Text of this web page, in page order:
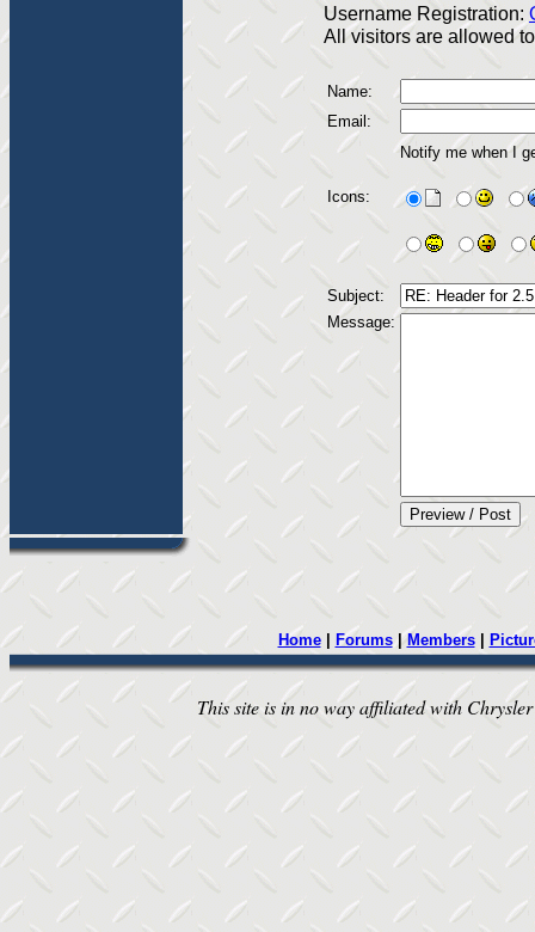
Username Registration:
All visitors are allowed
Name:
Email:
Notify me when I
Icons:
Subject:
Message:
Home| Forums|Members|
This site is in no way affiliated with